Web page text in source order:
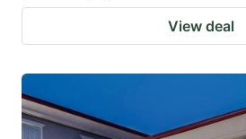
View deal